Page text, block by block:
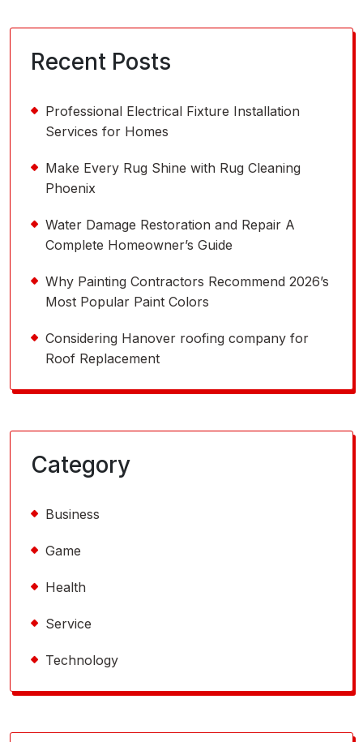
Recent Posts
Professional Electrical Fixture Installation
Services for Homes
Make Every Rug Shine with Rug Cleaning
Phoenix
Water Damage Restoration and Repair A
Complete Homeowner’s Guide
Why Painting Contractors Recommend 2026’s
Most Popular Paint Colors
Considering Hanover roofing company for
Roof Replacement
Category
Business
Game
Health
Service
Technology